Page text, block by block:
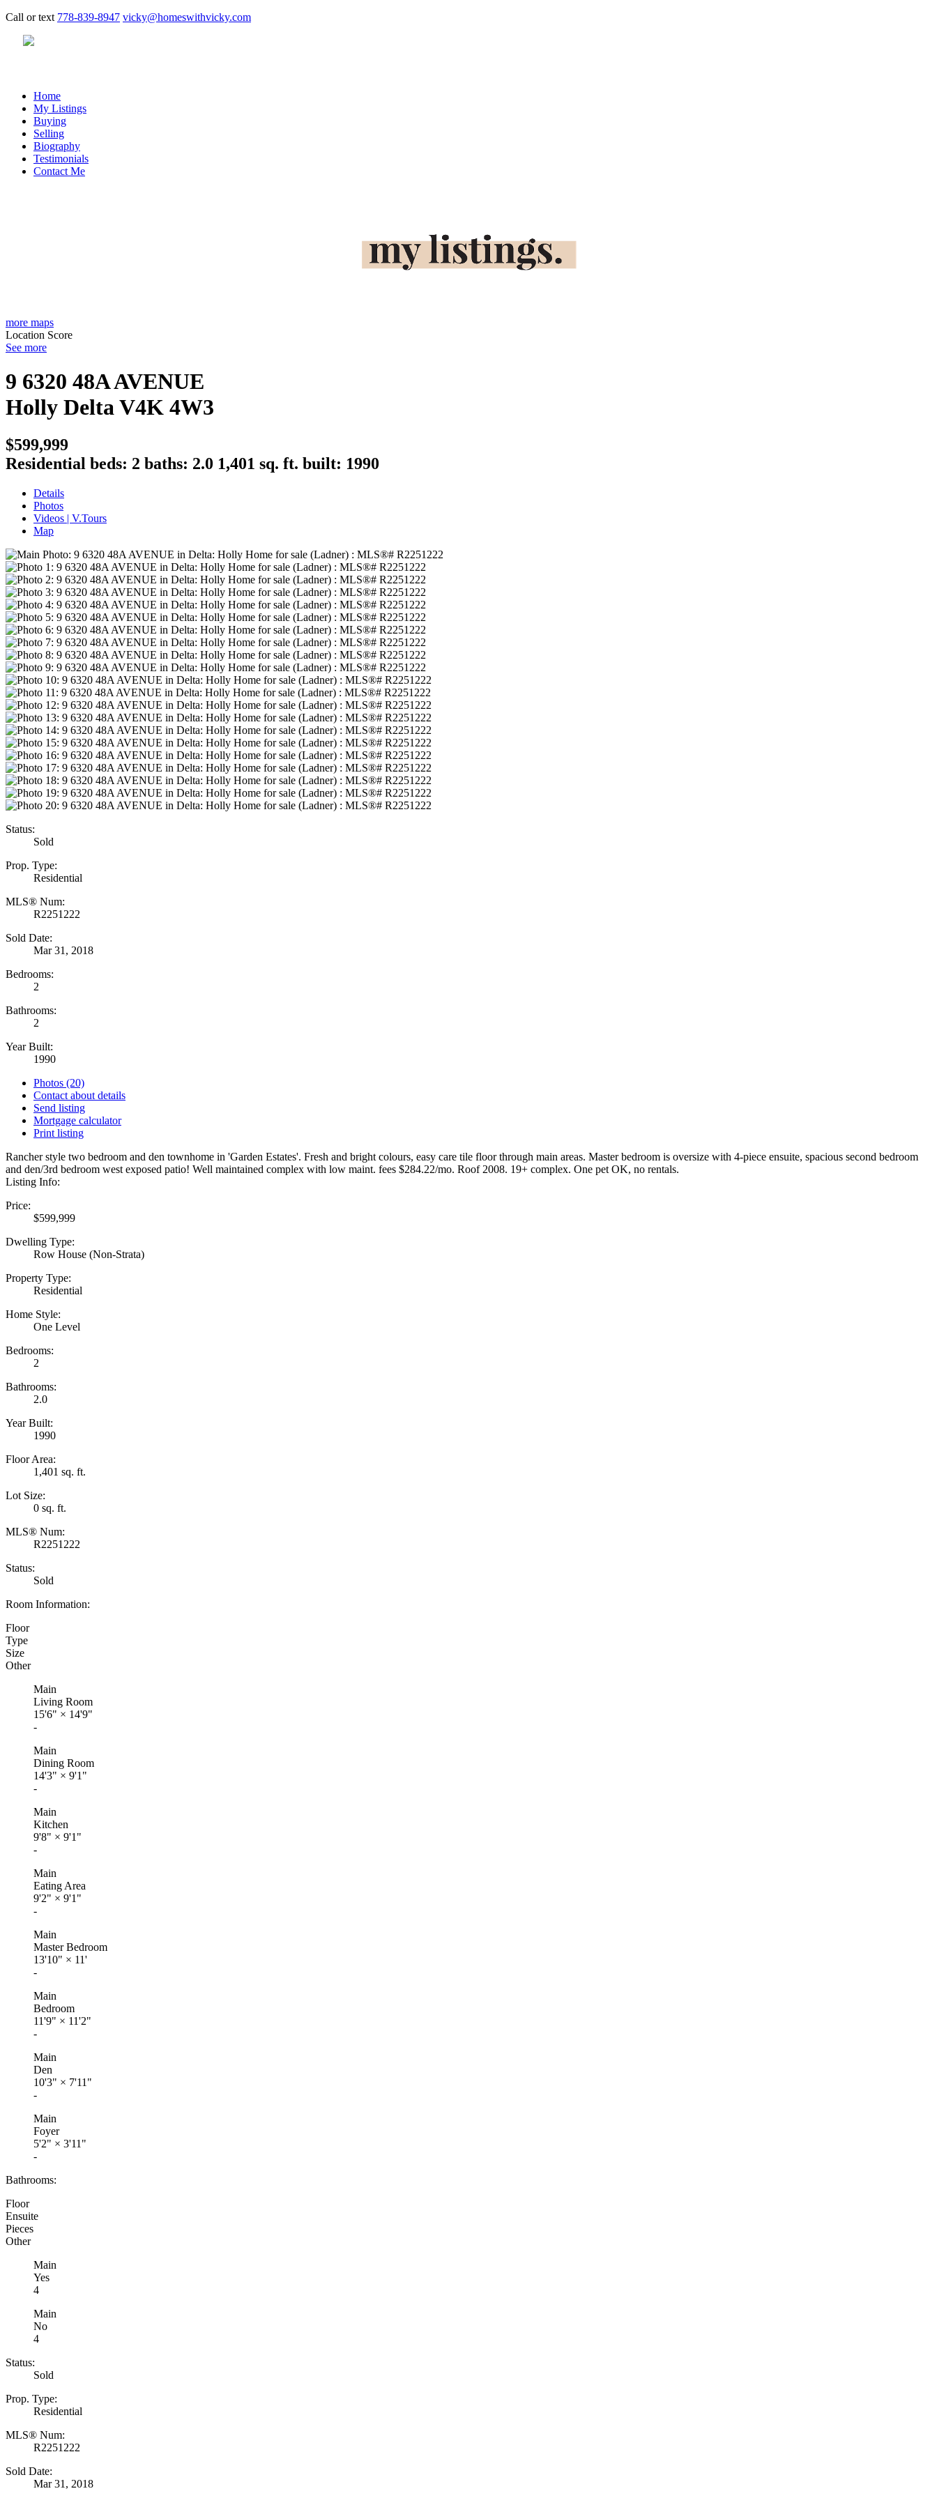
Call or text 778-839-8947 vicky@homeswithvicky.com
Home
My Listings
Buying
Selling
Biography
Testimonials
Contact Me
more maps
Location Score
See more
9 6320 48A AVENUE
Holly DeltaV4K 4W3
$599,999
Residential beds: 2 baths: 2.0 1,401 sq. ft. built: 1990
Details
Photos
Videos | V.Tours
Map
Status:
Sold
Prop. Type:
Residential
MLS® Num:
R2251222
Sold Date:
Mar 31, 2018
Bedrooms:
2
Bathrooms:
2
Year Built:
1990
Photos (20)
Contact about details
Send listing
Mortgage calculator
Print listing
Rancher style two bedroom and den townhome in 'Garden Estates'. Fresh and bright colours, easy care tile floor through main areas. Master bedroom is oversize with 4-piece ensuite, spacious second bedroom
and den/3rd bedroom west exposed patio! Well maintained complex with low maint. fees $284.22/mo. Roof 2008. 19+ complex. One pet OK, no rentals.
Listing Info:
Price:
$599,999
Dwelling Type:
Row House (Non-Strata)
Property Type:
Residential
Home Style:
One Level
Bedrooms:
2
Bathrooms:
2.0
Year Built:
1990
Floor Area:
1,401 sq. ft.
Lot Size:
0 sq. ft.
MLS® Num:
R2251222
Status:
Sold
Room Information:
Floor
Type
Size
Other
Main
Living Room
15'6" × 14'9"
-
Main
Dining Room
14'3" × 9'1"
-
Main
Kitchen
9'8" × 9'1"
-
Main
Eating Area
9'2" × 9'1"
-
Main
Master Bedroom
13'10" × 11'
-
Main
Bedroom
11'9" × 11'2"
-
Main
Den
10'3" × 7'11"
-
Main
Foyer
5'2" × 3'11"
-
Bathrooms:
Floor
Ensuite
Pieces
Other
Main
Yes
4
Main
No
4
Status:
Sold
Prop. Type:
Residential
MLS® Num:
R2251222
Sold Date:
Mar 31, 2018